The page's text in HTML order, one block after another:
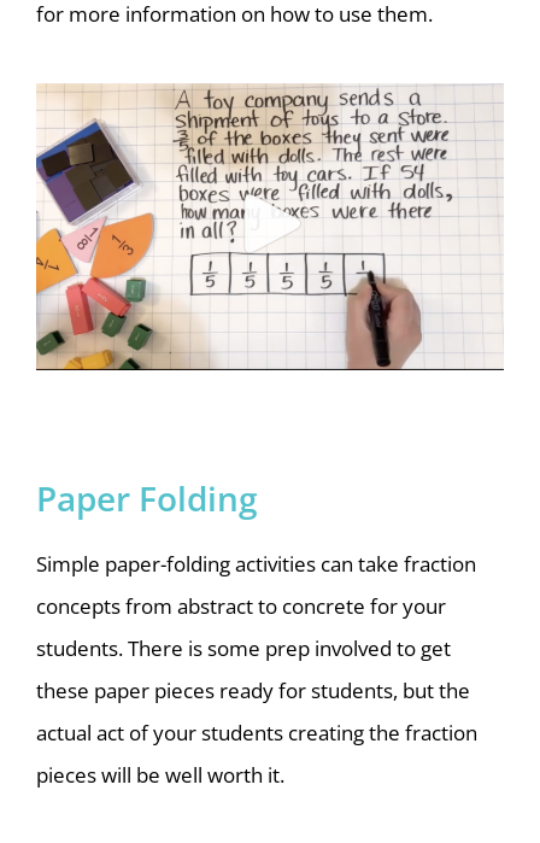
for more information on how to use them.
Paper Folding
Simple paper-folding activities can take fraction
concepts from abstract to concrete for your
students. There is some prep involved to get
these paper pieces ready for students, but the
actual act of your students creating the fraction
pieces will be well worth it.